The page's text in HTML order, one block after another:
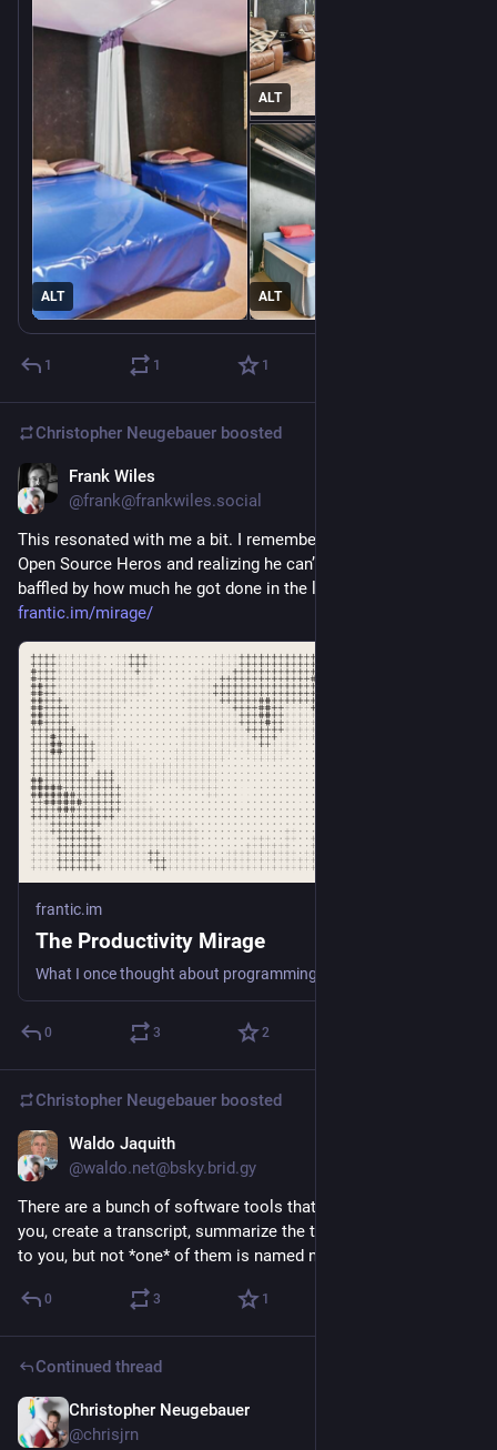
ALT
ALT
ALT
1 1 1
Christopher Neugebauer boosted
Frank Wiles
@frank@frankwiles.social
This resonated with me a bit. I remember meeting one of my
Open Source Heros and realizing he can’t touch type. Still
baffled by how much he got done in the late 90s.
frantic.im/mirage/
frantic.im
The Productivity Mirage
0 3 2
Christopher Neugebauer boosted
Waldo Jaquith
@waldo.net@bsky.brid.gy
There are a bunch of software tools that join video calls for
you, create a transcript, summarize the transcript, and email it
to you, but not *one* of them is named nohup.out.
0 3 1
Continued thread
Christopher Neugebauer
@chrisjrn